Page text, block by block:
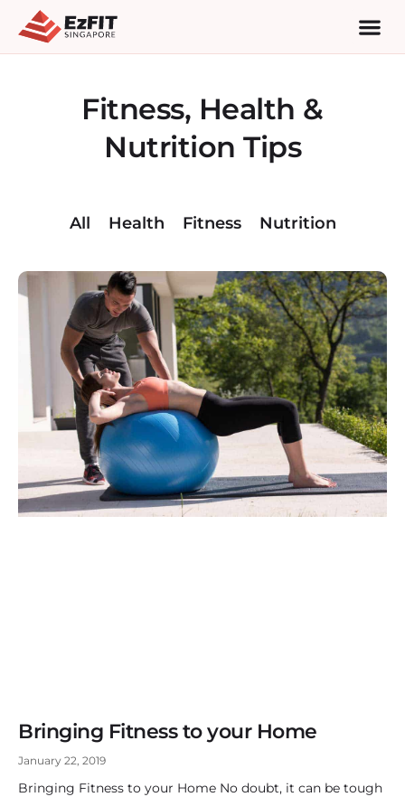
Fitness, Health &
Nutrition Tips
All Health Fitness Nutrition
Bringing Fitness to your Home
January 22, 2019
Bringing Fitness to your Home No doubt, it can be tough